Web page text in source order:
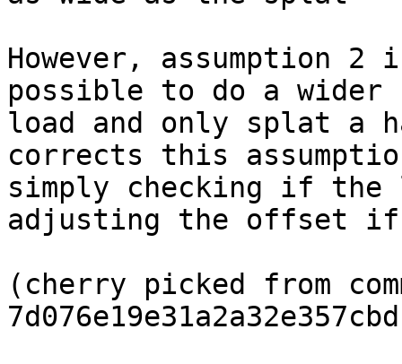
However, assumption
possible to do a wider
load and only splat
corrects this
simply checking if the
adjusting the offset
(cherry picked from